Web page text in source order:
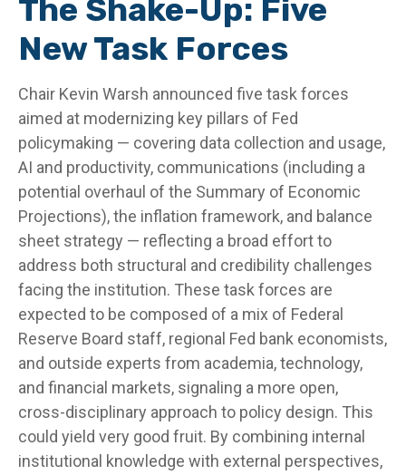
The Shake-Up: Five
New Task Forces
Chair Kevin Warsh announced five task forces
aimed at modernizing key pillars of Fed
policymaking — covering data collection and usage,
AI and productivity, communications (including a
potential overhaul of the Summary of Economic
Projections), the inflation framework, and balance
sheet strategy — reflecting a broad effort to
address both structural and credibility challenges
facing the institution. These task forces are
expected to be composed of a mix of Federal
Reserve Board staff, regional Fed bank economists,
and outside experts from academia, technology,
and financial markets, signaling a more open,
cross-disciplinary approach to policy design. This
could yield very good fruit. By combining internal
institutional knowledge with external perspectives,